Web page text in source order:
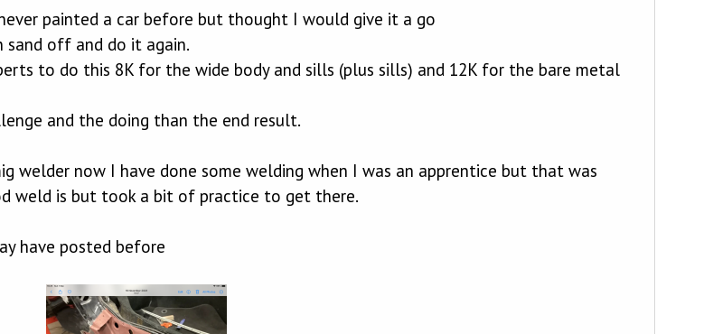
painted a car before but thought I would give it a go
sand off and do it again.
to do this 8K for the wide body and sills (plus sills) and 12K for the bare metal
and the doing than the end result.
welder now I have done some welding when I was an apprentice but that was
weld is but took a bit of practice to get there.
have posted before